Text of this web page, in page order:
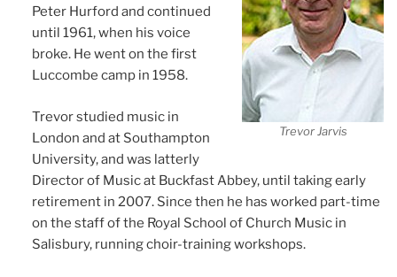
Trevor Jarvis
Peter Hurford and continued
until 1961, when his voice
broke. He went on the first
Luccombe camp in 1958.
Trevor studied music in
London and at Southampton
University, and was latterly
Director of Music at Buckfast Abbey, until taking early
retirement in 2007. Since then he has worked part-time
on the staff of the Royal School of Church Music in
Salisbury, running choir-training workshops.